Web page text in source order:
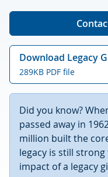
Download Legacy
289KB PDF file
Did you know?
passed away in
million built the
legacy is still
impact of a legacy